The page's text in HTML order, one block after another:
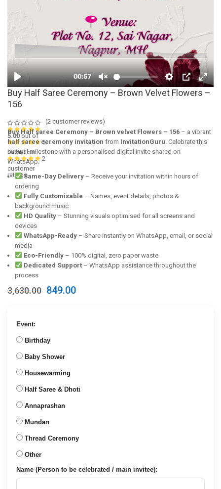
Buy Half Saree Ceremony – Brown Velvet Flowers –
156
5.00 out of
5
based on
2
customer
ratings
(2 customer reviews)
Buy Half saree Ceremony – Brown velvet Flowers – 156 – a vibrant
half saree ceremony invitation from InvitationGuru . Celebrate this
cultural milestone with a personalised digital invite shared on
WhatsApp.
Same-Day Delivery– Receive your invitation within hours of
ordering
Fully Customisable – Names, event details, photos &
background music
HD Quality– Stunning visuals optimised for all screens and
devices
WhatsApp-Ready– Share instantly on WhatsApp, email, or social
media
Eco-Friendly– 100% digital, zero paper waste
Dedicated Support– WhatsApp assistance throughout the
process
3,630.00 Original
849.00Current
Event:
Birthday
Baby Shower
Housewarming
Half Saree & Dhoti
Annaprashan
Mundan
Thread Ceremony
Other
Name (Person to be celebrated / main invitee):